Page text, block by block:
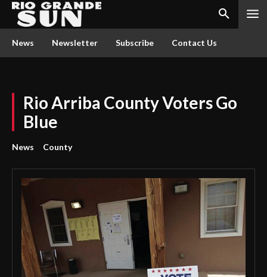
News Newsletter Subscribe Contact Us
Rio Arriba County Voters Go
Blue
News County